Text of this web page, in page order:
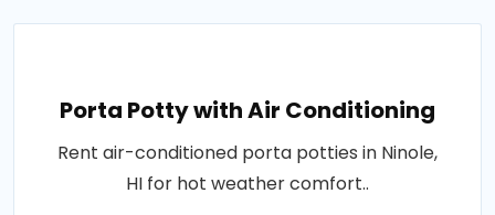
Porta Potty with Air Conditioning
Rent air-conditioned porta potties in Ninole,
HI for hot weather comfort..